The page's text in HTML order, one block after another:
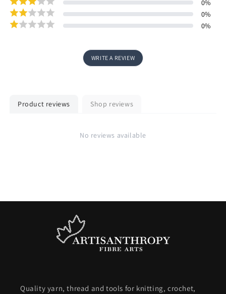
0%
0%
0%
WRITE A REVIEW
Product reviews Shop reviews
No reviews available
Quality yarn, thread and tools for knitting, crochet,